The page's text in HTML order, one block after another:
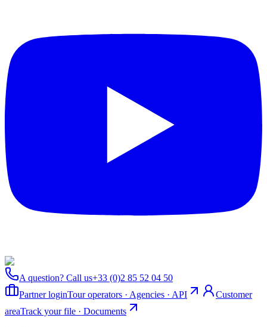
A question? Call us+33 (0)2 85 52 04 50
Partner loginTour operators · Agencies · API
Customer
areaTrack your file · Documents